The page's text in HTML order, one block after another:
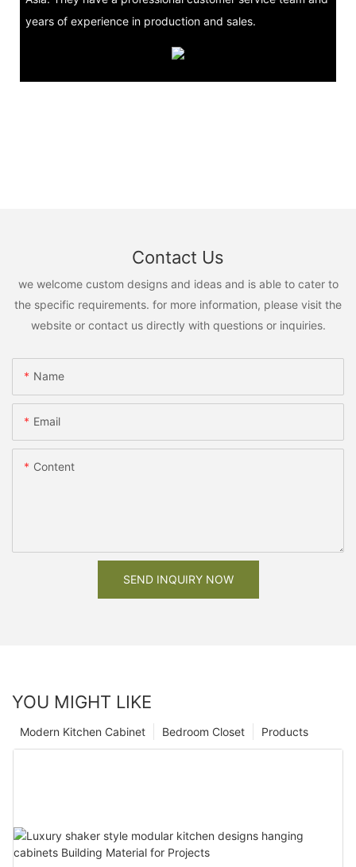
years of experience in production and sales.
Contact Us
we welcome custom designs and ideas and is able to cater to
the specific requirements. for more information, please visit the
website or contact us directly with questions or inquiries.
Name
Email
Content
SEND INQUIRY NOW
YOU MIGHT LIKE
Products
Bedroom Closet
Modern Kitchen Cabinet